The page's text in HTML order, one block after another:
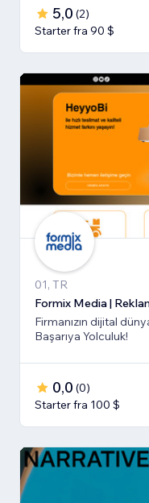
5,0 (2)
Starter fra 90 $
01, TR
Formix Media |
Firmanızın dijital
Başarıya Yolculuk!
0,0 (0)
Starter fra 100 $